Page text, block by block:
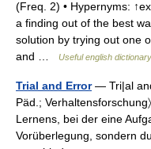
(Freq. 2) • Hypernyms:
a finding out of the best
solution by trying out one
and …
Useful english dictionary
Trial and Error— Tri|al and
Päd.;
Lernens, bei der eine
Vorüberlegung, sondern